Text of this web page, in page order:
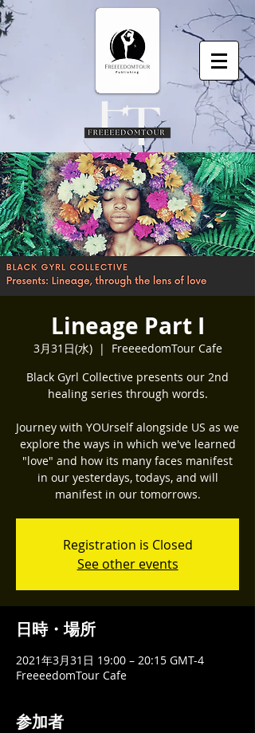
Lineage Part I
3月31日(水)
  |
FreeeedomTour Cafe
Black Gyrl Collective presents our 2nd
healing series through words.
Journey with YOUrself alongside US as we
explore the ways in which we've learned
"love" and how its many faces manifest
in our yesterdays, todays, and will
manifest in our tomorrows.
Registration is Closed
See other events
日時・場所
2021年3月31日 19:00 – 20:15 GMT-4
FreeeedomTour Cafe
参加者